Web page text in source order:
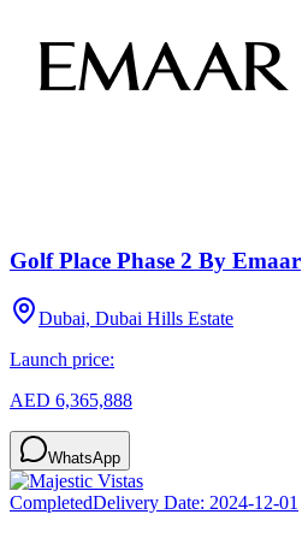
Golf Place Phase 2 By Emaar
Dubai, Dubai Hills Estate
Launch price:
AED 6,365,888
WhatsApp
CompletedDelivery Date: 2024-12-01